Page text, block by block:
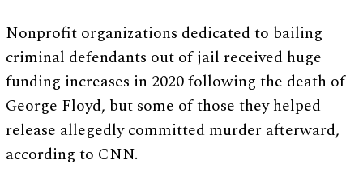
Nonprofit organizations dedicated to bailing
criminal defendants out of jail received huge
funding increases in 2020 following the death of
George Floyd, but some of those they helped
release allegedly committed murder afterward,
according to CNN.